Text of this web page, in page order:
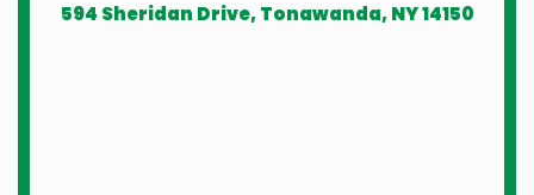
594 Sheridan Drive, Tonawanda, NY 14150